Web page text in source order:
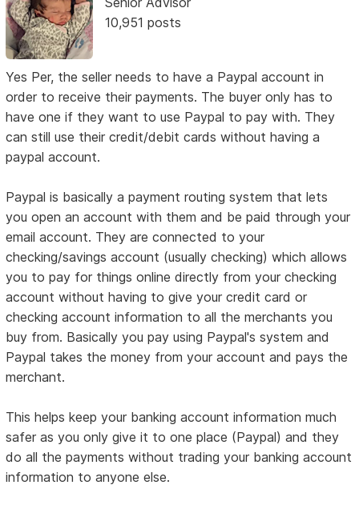
10,951 posts
Yes Per, the seller needs to have a Paypal account in
order to receive their payments. The buyer only has to
have one if they want to use Paypal to pay with. They
can still use their credit/debit cards without having a
paypal account.
Paypal is basically a payment routing system that lets
you open an account with them and be paid through your
email account. They are connected to your
checking/savings account (usually checking) which allows
you to pay for things online directly from your checking
account without having to give your credit card or
checking account information to all the merchants you
buy from. Basically you pay using Paypal's system and
Paypal takes the money from your account and pays the
merchant.
This helps keep your banking account information much
safer as you only give it to one place (Paypal) and they
do all the payments without trading your banking account
information to anyone else.